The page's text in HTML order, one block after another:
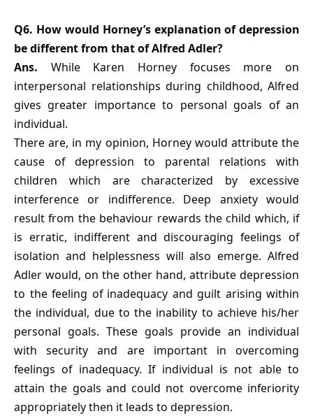
Q6. How would Horney’s explanation of depression
be different from that of Alfred Adler?
Ans. While Karen Horney focuses more on
interpersonal relationships during childhood, Alfred
gives greater importance to personal goals of an
individual.
There are, in my opinion, Horney would attribute the
cause of depression to parental relations with
children which are characterized by excessive
interference or indifference. Deep anxiety would
result from the behaviour rewards the child which, if
is erratic, indifferent and discouraging feelings of
isolation and helplessness will also emerge. Alfred
Adler would, on the other hand, attribute depression
to the feeling of inadequacy and guilt arising within
the individual, due to the inability to achieve his/her
personal goals. These goals provide an individual
with security and are important in overcoming
feelings of inadequacy. If individual is not able to
attain the goals and could not overcome inferiority
appropriately then it leads to depression.